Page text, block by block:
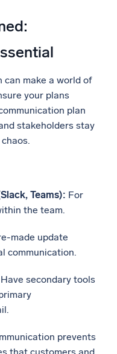
can make a world of
your plans
plan
stakeholders stay
Teams): For
the team.
made update
communication.
Have secondary tools
prevents